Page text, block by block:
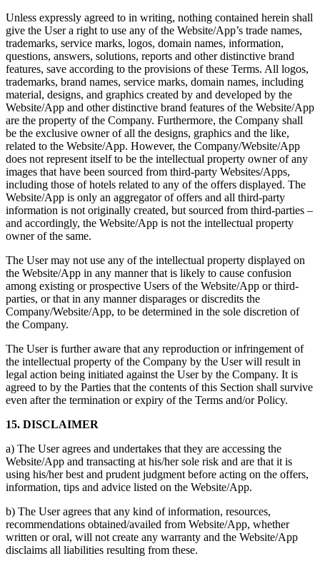
Unless expressly agreed to in writing, nothing contained herein shall
give the User a right to use any of the Website/App’s trade names,
trademarks, service marks, logos, domain names, information,
questions, answers, solutions, reports and other distinctive brand
features, save according to the provisions of these Terms. All logos,
trademarks, brand names, service marks, domain names, including
material, designs, and graphics created by and developed by the
Website/App and other distinctive brand features of the Website/App
are the property of the Company. Furthermore, the Company shall
be the exclusive owner of all the designs, graphics and the like,
related to the Website/App. However, the Company/Website/App
does not represent itself to be the intellectual property owner of any
images that have been sourced from third-party Websites/Apps,
including those of hotels related to any of the offers displayed. The
Website/App is only an aggregator of offers and all third-party
information is not originally created, but sourced from third-parties –
and accordingly, the Website/App is not the intellectual property
owner of the same.
The User may not use any of the intellectual property displayed on
the Website/App in any manner that is likely to cause confusion
among existing or prospective Users of the Website/App or third-
parties, or that in any manner disparages or discredits the
Company/Website/App, to be determined in the sole discretion of
the Company.
The User is further aware that any reproduction or infringement of
the intellectual property of the Company by the User will result in
legal action being initiated against the User by the Company. It is
agreed to by the Parties that the contents of this Section shall survive
even after the termination or expiry of the Terms and/or Policy.
15. DISCLAIMER
a) The User agrees and undertakes that they are accessing the
Website/App and transacting at his/her sole risk and are that it is
using his/her best and prudent judgment before acting on the offers,
information, tips and advice listed on the Website/App.
b) The User agrees that any kind of information, resources,
recommendations obtained/availed from Website/App, whether
written or oral, will not create any warranty and the Website/App
disclaims all liabilities resulting from these.